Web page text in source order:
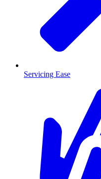
Servicing Ease